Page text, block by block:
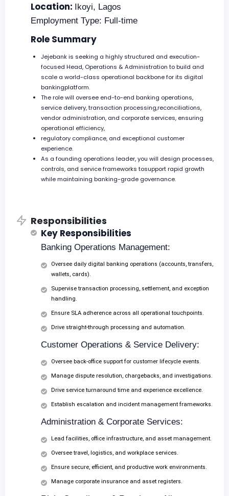
Location:
Ikoyi, Lagos
Employment Type: Full-time
Role Summary
Jejebank is seeking a highly structured and execution-
focused Head, Operations & Administration to build and
scale a world-class operational backbone for its digital
bankingplatform.
The role will oversee end-to-end banking operations,
service delivery, transaction processing,reconciliations,
vendor administration, and corporate services, ensuring
operational efficiency,
regulatory compliance, and exceptional customer
experience.
As a founding operations leader, you will design processes,
controls, and service frameworks tosupport rapid growth
while maintaining banking-grade governance.
Responsibilities
Key Responsibilities
Banking Operations Management:
Oversee daily digital banking operations (accounts, transfers,
wallets, cards).
Supervise transaction processing, settlement, and exception
handling.
Ensure SLA adherence across all operational touchpoints.
Drive straight-through processing and automation.
Customer Operations & Service Delivery:
Oversee back-office support for customer lifecycle events.
Manage dispute resolution, chargebacks, and investigations.
Drive service turnaround time and experience excellence.
Establish escalation and incident management frameworks.
Administration & Corporate Services:
Lead facilities, office infrastructure, and asset management.
Oversee travel, logistics, and workplace services.
Ensure secure, efficient, and productive work environments.
Manage corporate insurance and asset registers.